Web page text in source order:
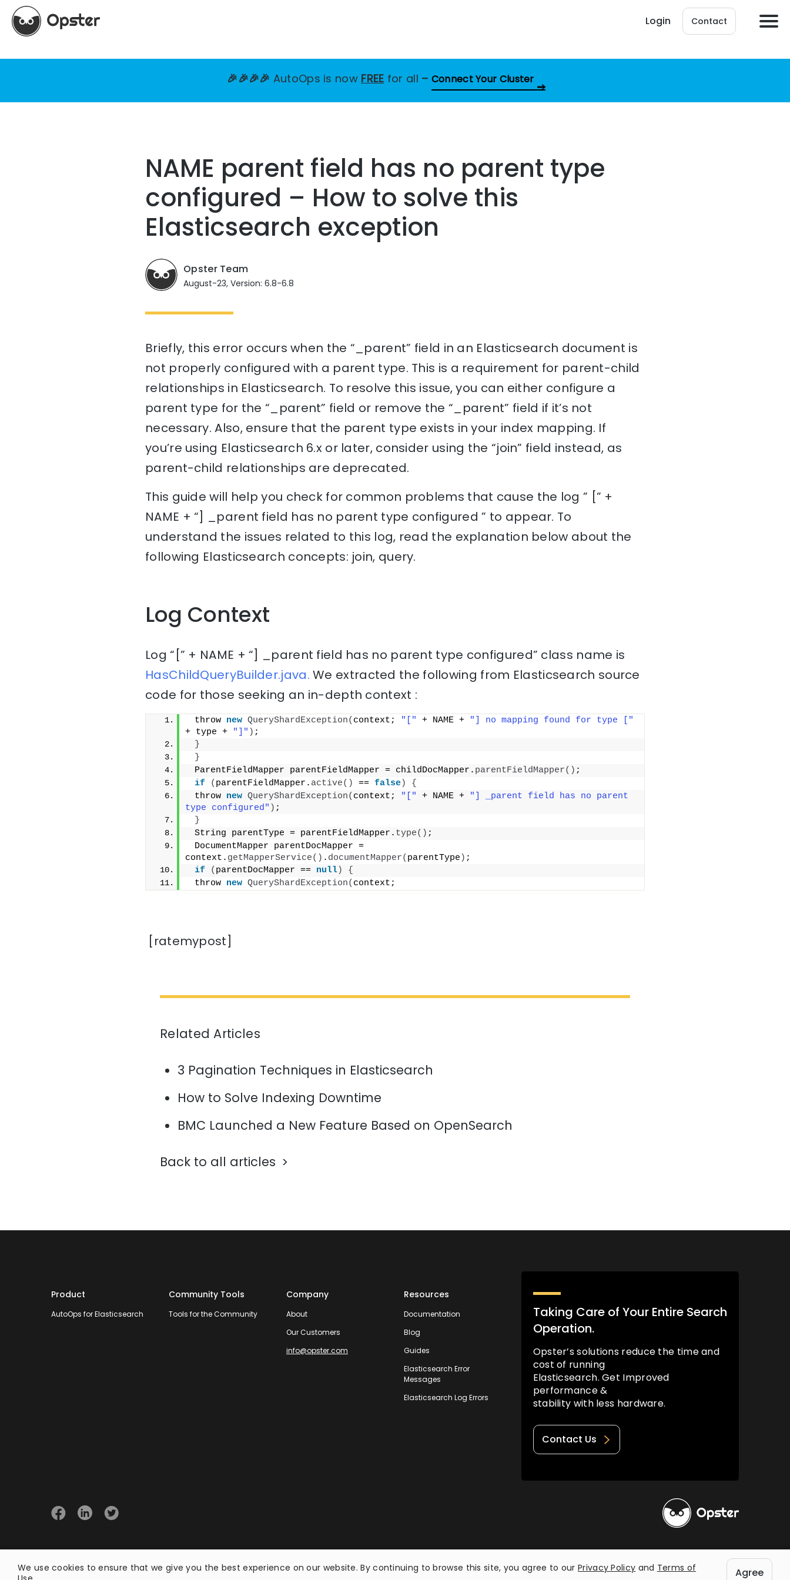
Login Contact
🎉🎉🎉🎉 AutoOps is now FREE for all – Connect Your Cluster
NAME parent field has no parent type
configured – How to solve this
Elasticsearch exception
Opster Team
August-23, Version: 6.8-6.8
Briefly, this error occurs when the “_parent” field in an Elasticsearch document is
not properly configured with a parent type. This is a requirement for parent-child
relationships in Elasticsearch. To resolve this issue, you can either configure a
parent type for the “_parent” field or remove the “_parent” field if it’s not
necessary. Also, ensure that the parent type exists in your index mapping. If
you’re using Elasticsearch 6.x or later, consider using the “join” field instead, as
parent-child relationships are deprecated.
This guide will help you check for common problems that cause the log ” [” +
NAME + “] _parent field has no parent type configured ” to appear. To
understand the issues related to this log, read the explanation below about the
following Elasticsearch concepts: join, query.
Log Context
Log “[” + NAME + “] _parent field has no parent type configured” class name is
HasChildQueryBuilder.java. We extracted the following from Elasticsearch source
code for those seeking an in-depth context :
throw new QueryShardException( context; "[" + NAME +
"] no mapping found for type ["
+ type +
"]" ) ;
}
}
ParentFieldMapper parentFieldMapper = childDocMapper. parentFieldMapper() ;
if
( parentFieldMapper. active() == false)
{
throw new QueryShardException( context; "[" + NAME +
"] _parent field has no parent
type configured" ) ;
}
String parentType = parentFieldMapper. type() ;
DocumentMapper parentDocMapper =
context. getMapperService() . documentMapper( parentType ) ;
if
( parentDocMapper == null)
{
throw new QueryShardException( context;
[ratemypost]
Related Articles
3 Pagination Techniques in Elasticsearch
How to Solve Indexing Downtime
BMC Launched a New Feature Based on OpenSearch
Back to all articles
Product
AutoOps for Elasticsearch
Community Tools
Tools for the Community
Company
About
Our Customers
info@opster.com
Resources
Documentation
Blog
Guides
Elasticsearch Error
Messages
Elasticsearch Log Errors
Taking Care of Your Entire Search
Operation.
Opster’s solutions reduce the time and
cost of running
Elasticsearch. Get Improved
performance &
stability with less hardware.
Contact Us
© 2026 Opster
We use cookies to ensure that we give you the best experience on our website. By continuing to browse this site, you agree to our Privacy Policy and Terms of
Agree